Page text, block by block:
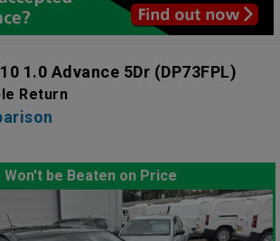
1.0 Advance 5Dr (DP73FPL)
Return
Won't be Beaten on Price